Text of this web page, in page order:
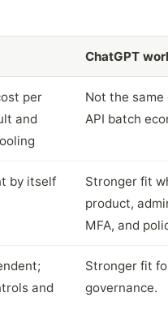
ChatGPT
per
and
Not the
API batch
by itself
Stronger fit
product,
MFA, and
and
Stronger fit
governance.